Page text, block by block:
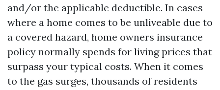
and/or the applicable deductible. In cases
where a home comes to be unliveable due to
a covered hazard, home owners insurance
policy normally spends for living prices that
surpass your typical costs. When it comes
to the gas surges, thousands of residents